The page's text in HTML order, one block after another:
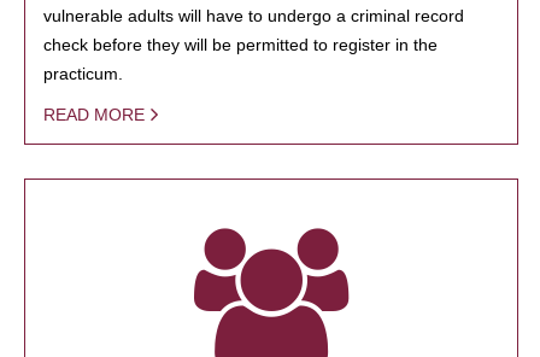
vulnerable adults will have to undergo a criminal record
check before they will be permitted to register in the
practicum.
READ MORE